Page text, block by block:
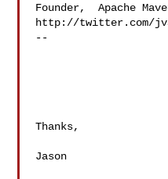
Founder,  Apache
http://twitter.com/
--
Thanks,
Jason